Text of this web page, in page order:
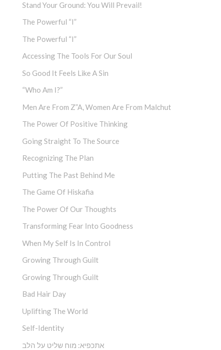
Stand Your Ground: You Will Prevail!
The Powerful “I”
The Powerful “I”
Accessing The Tools For Our Soul
So Good It Feels Like A Sin
“Who Am I?”
Men Are From Z”a, Women Are From Malchut
The Power Of Positive Thinking
Going Straight To The Source
Recognizing The Plan
Putting The Past Behind Me
The Game Of Hiskafia
The Power Of Our Thoughts
Transforming Fear Into Goodness
When My Self Is In Control
Growing Through Guilt
Growing Through Guilt
Bad Hair Day
Uplifting The World
Self-Identity
אתכפיא: מוח שליט על הלב